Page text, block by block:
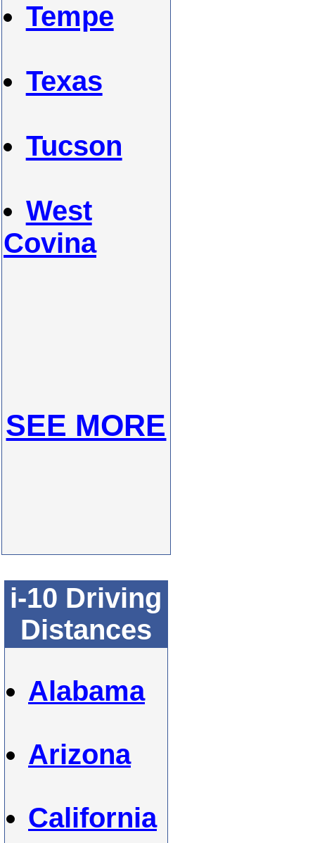
Tempe
Texas
Tucson
West
Covina
SEE MORE
i-10 Driving
Distances
Alabama
Arizona
California